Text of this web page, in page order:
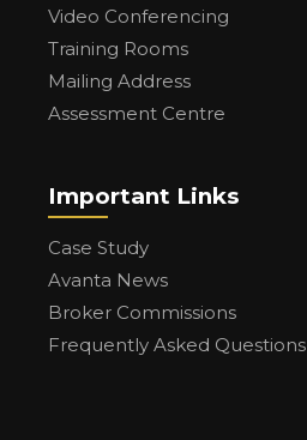
Video Conferencing
Training Rooms
Mailing Address
Assessment Centre
Important Links
Case Study
Avanta News
Broker Commissions
Frequently Asked Questions